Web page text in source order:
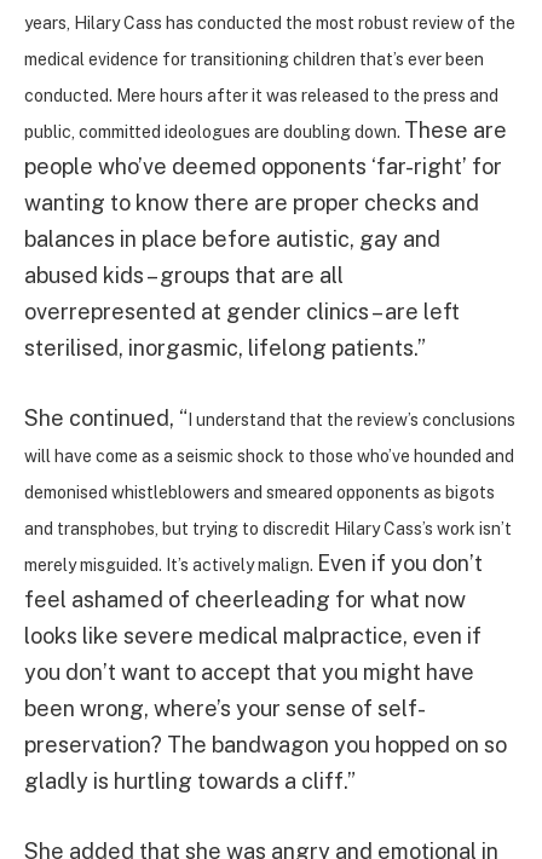
years, Hilary Cass has conducted the most robust review of the
medical evidence for transitioning children that’s ever been
conducted. Mere hours after it was released to the press and
public, committed ideologues are doubling down. These are
people who’ve deemed opponents ‘far-right’ for
wanting to know there are proper checks and
balances in place before autistic, gay and
abused kids – groups that are all
overrepresented at gender clinics – are left
sterilised, inorgasmic, lifelong patients.”
She continued, “ I understand that the review’s conclusions
will have come as a seismic shock to those who’ve hounded and
demonised whistleblowers and smeared opponents as bigots
and transphobes, but trying to discredit Hilary Cass’s work isn’t
merely misguided. It’s actively malign. Even if you don’t
feel ashamed of cheerleading for what now
looks like severe medical malpractice, even if
you don’t want to accept that you might have
been wrong, where’s your sense of self-
preservation? The bandwagon you hopped on so
gladly is hurtling towards a cliff.”
She added that she was angry and emotional in